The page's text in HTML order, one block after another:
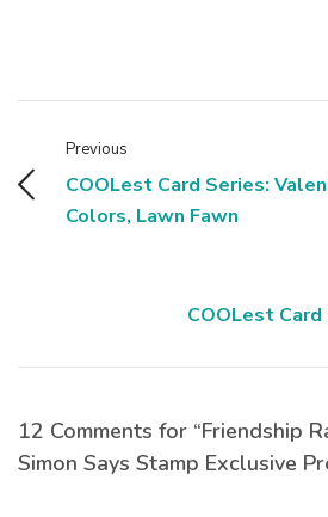
Previous
COOLest Card Series:
Colors, Lawn Fawn
COOLest
12 Comments for “Friendship
Simon Says Stamp Exclusive